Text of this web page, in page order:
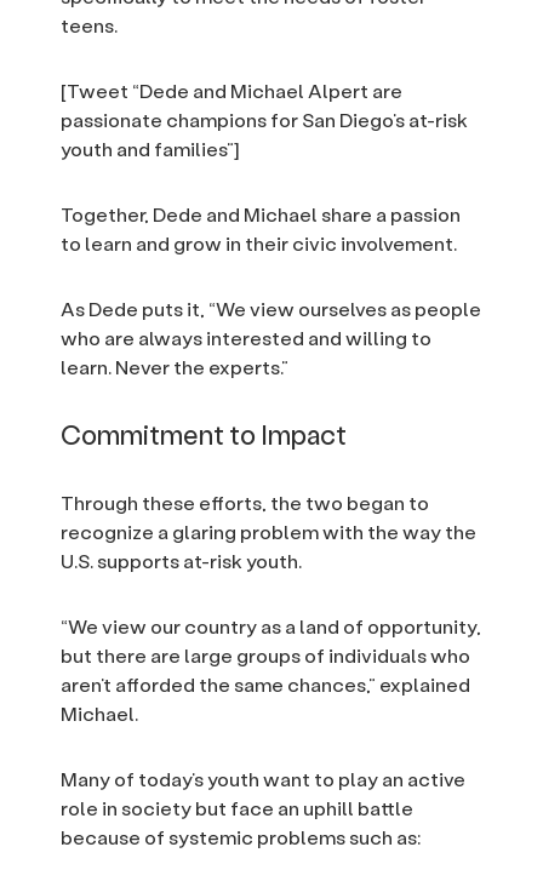
teens.
[Tweet “Dede and Michael Alpert are
passionate champions for San Diego’s at-risk
youth and families”]
Together, Dede and Michael share a passion
to learn and grow in their civic involvement.
As Dede puts it, “We view ourselves as people
who are always interested and willing to
learn. Never the experts.”
Commitment to Impact
Through these efforts, the two began to
recognize a glaring problem with the way the
U.S. supports at-risk youth.
“We view our country as a land of opportunity,
but there are large groups of individuals who
aren’t afforded the same chances,” explained
Michael.
Many of today’s youth want to play an active
role in society but face an uphill battle
because of systemic problems such as: